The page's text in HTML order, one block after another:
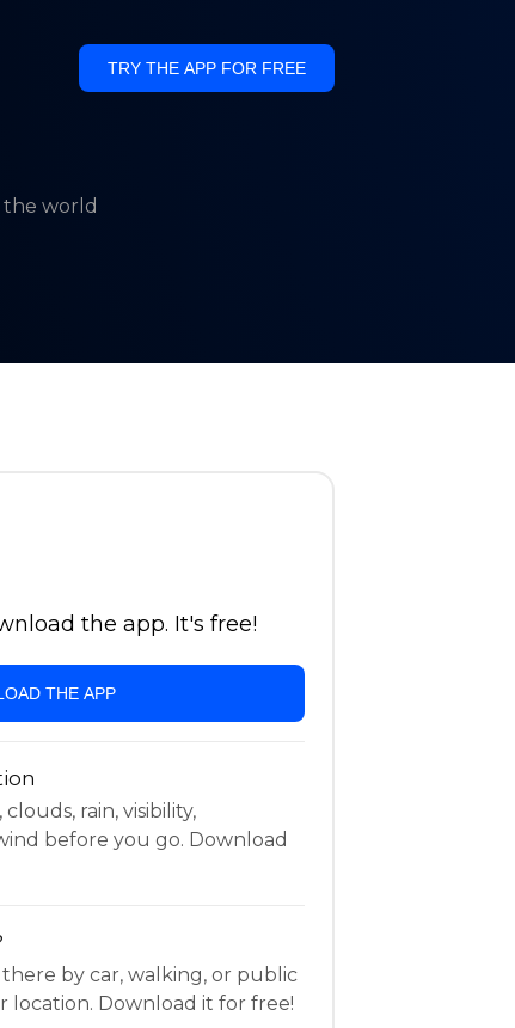
TRY THE APP FOR FREE
the world
the app. It's free!
THE APP
rain, visibility,
before you go. Download
by car, walking, or public
location. Download it for free!